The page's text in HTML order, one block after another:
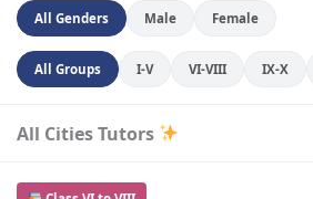
All Genders Male Female
All Groups I-V VI-VIII IX-X
All Cities Tutors